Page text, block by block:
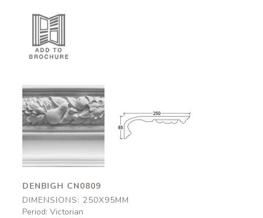
Denbigh
CN0809
250x95mm
Denbigh
DENBIGH CN0809
DIMENSIONS: 250X95MM
Period: Victorian